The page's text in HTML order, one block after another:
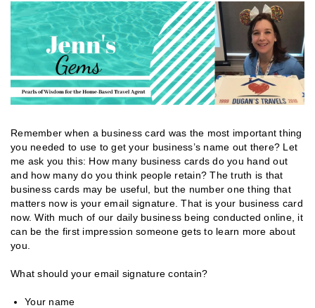
Remember when a business card was the most important thing
you needed to use to get your business’s name out there? Let
me ask you this: How many business cards do you hand out
and how many do you think people retain? The truth is that
business cards may be useful, but the number one thing that
matters now is your email signature. That is your business card
now. With much of our daily business being conducted online, it
can be the first impression someone gets to learn more about
you.
What should your email signature contain?
Your name